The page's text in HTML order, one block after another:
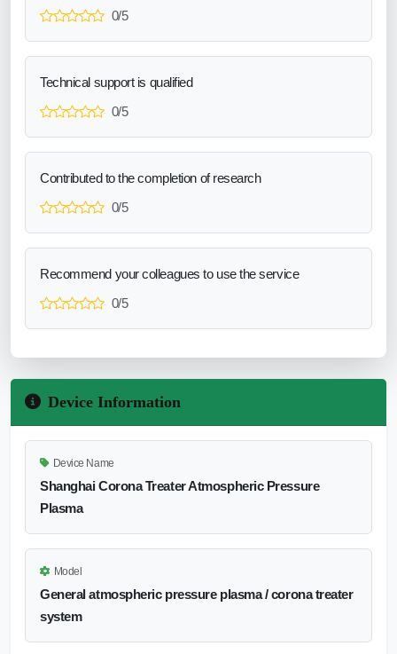
0/5
Technical support is qualified
0/5
Contributed to the completion of research
0/5
Recommend your colleagues to use the service
0/5
Device Information
Device Name
Shanghai Corona Treater Atmospheric Pressure
Plasma
Model
General atmospheric pressure plasma / corona treater
system